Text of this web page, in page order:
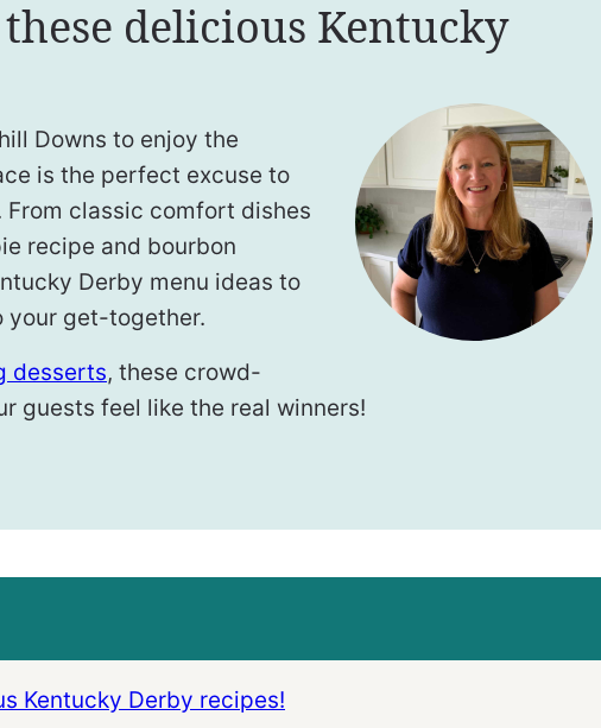
delicious Kentucky
Downs to enjoy the
is the perfect excuse to
classic comfort dishes
recipe and bourbon
Derby menu ideas to
your get-together.
desserts, these crowd-
guests feel like the real winners!
Kentucky Derby recipes!